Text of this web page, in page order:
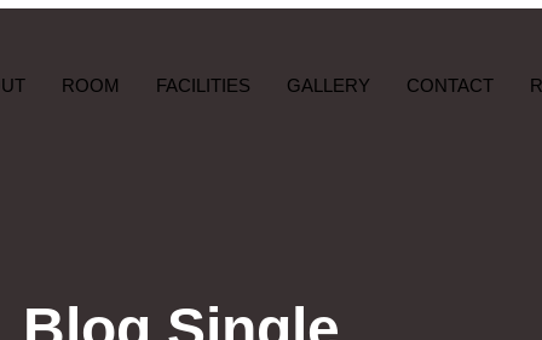
ROOM FACILITIES GALLERY CONTACT